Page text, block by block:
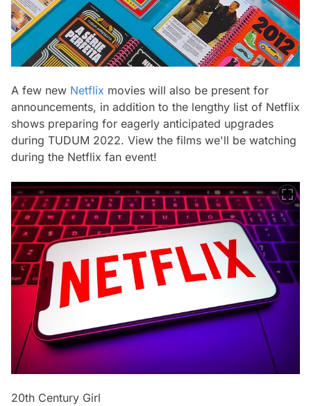
A few new Netflix movies will also be present for
announcements, in addition to the lengthy list of Netflix
shows preparing for eagerly anticipated upgrades
during TUDUM 2022. View the films we'll be watching
during the Netflix fan event!
20th Century Girl